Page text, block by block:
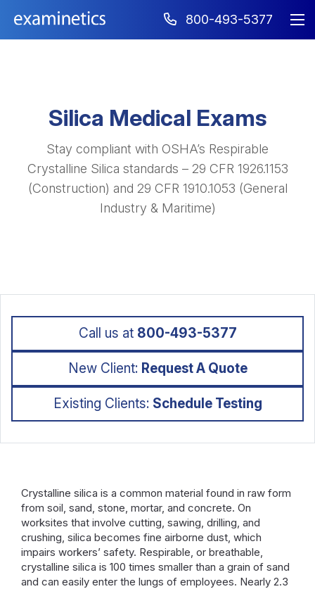
800-493-5377
Silica Medical Exams
Stay compliant with OSHA’s Respirable
Crystalline Silica standards – 29 CFR 1926.1153
(Construction) and 29 CFR 1910.1053 (General
Industry & Maritime)
Call us at 800-493-5377
New Client: Request A Quote
Existing Clients: Schedule Testing
Crystalline silica is a common material found in raw form
from soil, sand, stone, mortar, and concrete. On
worksites that involve cutting, sawing, drilling, and
crushing, silica becomes fine airborne dust, which
impairs workers’ safety. Respirable, or breathable,
crystalline silica is 100 times smaller than a grain of sand
and can easily enter the lungs of employees. Nearly 2.3